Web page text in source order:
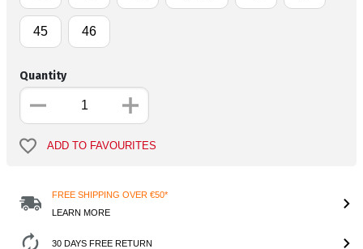
45 46
Quantity
ADD TO FAVOURITES
FREE SHIPPING OVER €50*
LEARN MORE
30 DAYS FREE RETURN